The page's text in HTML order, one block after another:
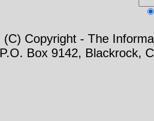
(C) Copyright - The
P.O. Box 9142, Blackrock,